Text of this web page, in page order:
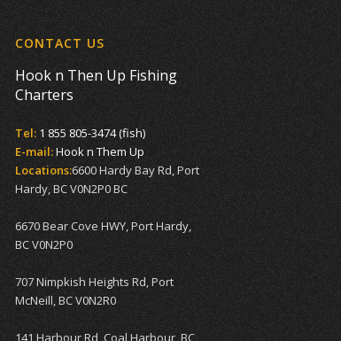
CONTACT US
Hook n Then Up Fishing
Charters
Tel: 1 855 805-3474 (fish)
E-mail:Hook n Them Up
Locations:6600 Hardy Bay Rd, Port
Hardy, BC V0N2P0 BC
6670 Bear Cove HWY, Port Hardy,
BC V0N2P0
707 Nimpkish Heights Rd, Port
McNeill, BC V0N2R0
141 Harbour Rd, Coal Harbour, BC